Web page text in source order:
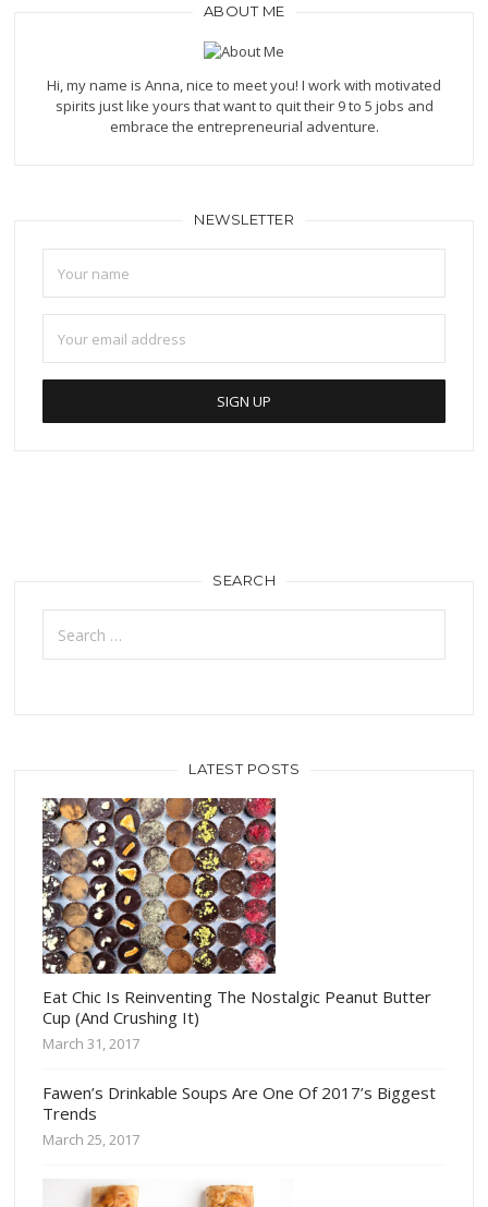
ABOUT ME
Hi, my name is Anna, nice to meet you! I work with motivated
spirits just like yours that want to quit their 9 to 5 jobs and
embrace the entrepreneurial adventure.
NEWSLETTER
SEARCH
Search
for:
LATEST POSTS
Eat Chic Is Reinventing The Nostalgic Peanut Butter
Cup (And Crushing It)
March 31, 2017
Fawen’s Drinkable Soups Are One Of 2017’s Biggest
Trends
March 25, 2017